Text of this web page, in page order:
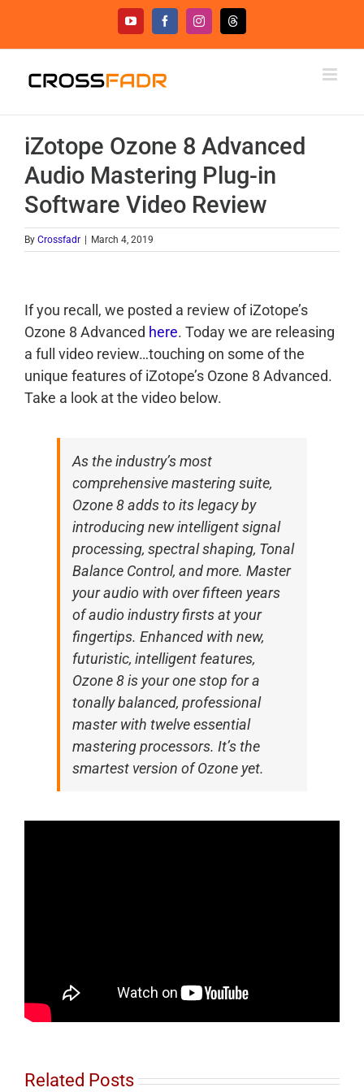
content
YouTubeFacebookInstagramThreads
iZotope Ozone 8 Advanced
Audio Mastering Plug-in
Software Video Review
By Crossfadr March 4, 2019
If you recall, we posted a review of iZotope’s
Ozone 8 Advanced here. Today we are releasing
a full video review…touching on some of the
unique features of iZotope’s Ozone 8 Advanced.
Take a look at the video below.
As the industry’s most
comprehensive mastering suite,
Ozone 8 adds to its legacy by
introducing new intelligent signal
processing, spectral shaping, Tonal
Balance Control, and more. Master
your audio with over fifteen years
of audio industry firsts at your
fingertips. Enhanced with new,
futuristic, intelligent features,
Ozone 8 is your one stop for a
tonally balanced, professional
master with twelve essential
mastering processors. It’s the
smartest version of Ozone yet.
Related Posts